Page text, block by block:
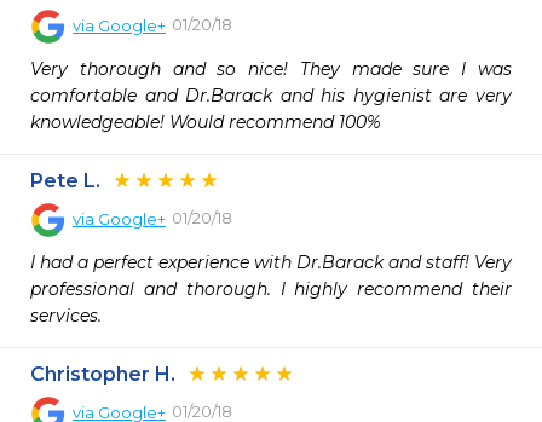
via Google+ 01/20/18
Very thorough and so nice! They made sure I was
comfortable and Dr.Barack and his hygienist are very
knowledgeable! Would recommend 100%
Pete L.
via Google+ 01/20/18
I had a perfect experience with Dr.Barack and staff! Very
professional and thorough. I highly recommend their
services.
Christopher H.
via Google+ 01/20/18